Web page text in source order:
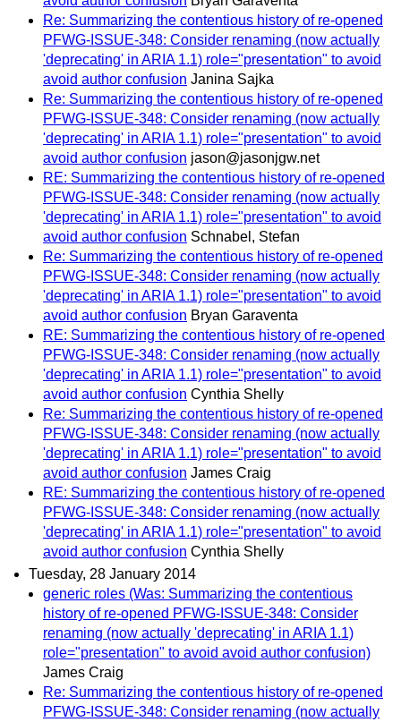
Re: Summarizing the contentious history of re-opened
PFWG-ISSUE-348: Consider renaming (now actually
'deprecating' in ARIA 1.1) role="presentation" to avoid
avoid author confusion Janina Sajka
Re: Summarizing the contentious history of re-opened
PFWG-ISSUE-348: Consider renaming (now actually
'deprecating' in ARIA 1.1) role="presentation" to avoid
avoid author confusion jason@jasonjgw.net
RE: Summarizing the contentious history of re-opened
PFWG-ISSUE-348: Consider renaming (now actually
'deprecating' in ARIA 1.1) role="presentation" to avoid
avoid author confusion Schnabel, Stefan
Re: Summarizing the contentious history of re-opened
PFWG-ISSUE-348: Consider renaming (now actually
'deprecating' in ARIA 1.1) role="presentation" to avoid
avoid author confusion Bryan Garaventa
RE: Summarizing the contentious history of re-opened
PFWG-ISSUE-348: Consider renaming (now actually
'deprecating' in ARIA 1.1) role="presentation" to avoid
avoid author confusion Cynthia Shelly
Re: Summarizing the contentious history of re-opened
PFWG-ISSUE-348: Consider renaming (now actually
'deprecating' in ARIA 1.1) role="presentation" to avoid
avoid author confusion James Craig
RE: Summarizing the contentious history of re-opened
PFWG-ISSUE-348: Consider renaming (now actually
'deprecating' in ARIA 1.1) role="presentation" to avoid
avoid author confusion Cynthia Shelly
Tuesday, 28 January 2014
generic roles (Was: Summarizing the contentious
history of re-opened PFWG-ISSUE-348: Consider
renaming (now actually 'deprecating' in ARIA 1.1)
role="presentation" to avoid avoid author confusion)
James Craig
Re: Summarizing the contentious history of re-opened
PFWG-ISSUE-348: Consider renaming (now actually